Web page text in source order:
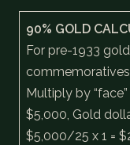
90% GOLD
For pre-1933
Multiply by
$5,000, Gold
$5,000/25 x 1 =